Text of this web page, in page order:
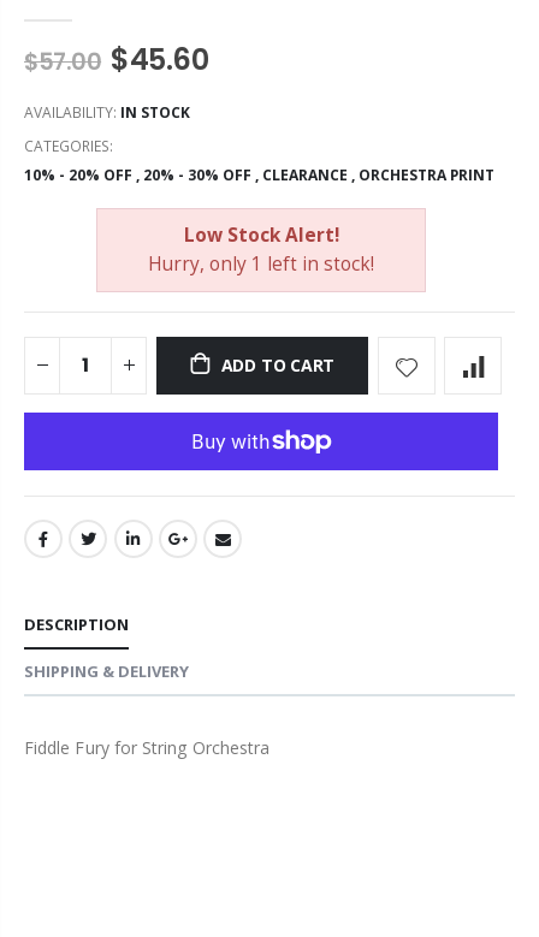
$57.00 $45.60
AVAILABILITY: IN STOCK
CATEGORIES:
10% - 20% OFF , 20% - 30% OFF , CLEARANCE , ORCHESTRA PRINT
Low Stock Alert!
Hurry, only 1 left in stock!
ADD TO CART
DESCRIPTION
SHIPPING & DELIVERY
Fiddle Fury for String Orchestra